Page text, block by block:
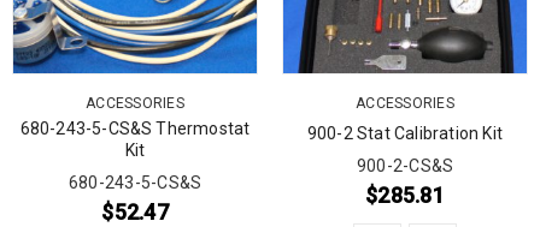
ACCESSORIES
680-243-5-CS&S Thermostat
Kit
680-243-5-CS&S
$52.47
ACCESSORIES
900-2 Stat Calibration Kit
900-2-CS&S
$285.81